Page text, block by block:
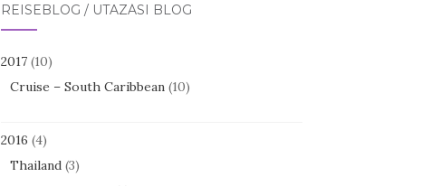
REISEBLOG / UTAZÁSI BLOG
2017(10)
Cruise – South Caribbean(10)
2016 (4)
Thailand(3)